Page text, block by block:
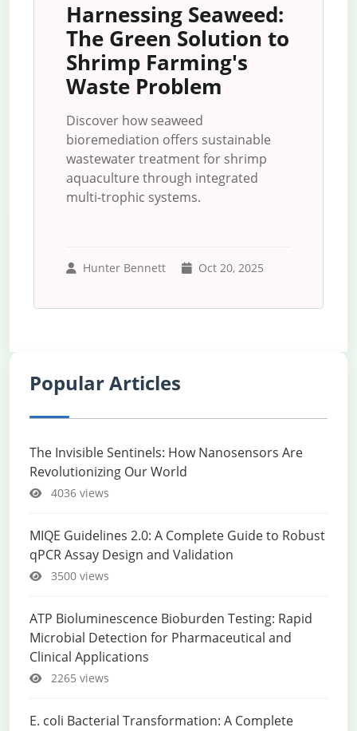
Harnessing Seaweed:
The Green Solution to
Shrimp Farming's
Waste Problem
Discover how seaweed
bioremediation offers sustainable
wastewater treatment for shrimp
aquaculture through integrated
multi-trophic systems.
Hunter Bennett Oct 20, 2025
Popular Articles
The Invisible Sentinels: How Nanosensors Are
Revolutionizing Our World
4036 views
MIQE Guidelines 2.0: A Complete Guide to Robust
qPCR Assay Design and Validation
3500 views
ATP Bioluminescence Bioburden Testing: Rapid
Microbial Detection for Pharmaceutical and
Clinical Applications
2265 views
E. coli Bacterial Transformation: A Complete